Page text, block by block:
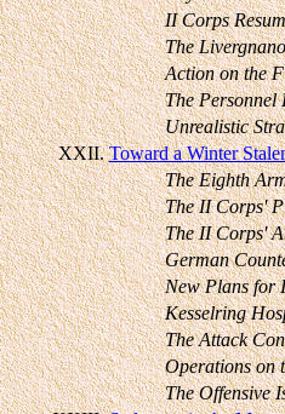
II Corps
The
Action on the
The Personnel
Unrealistic
XXII. Toward a Winter
The Eighth
The II Corps'
The II Corps'
German
New Plans for
Kesselring
The Attack
Operations on
The Offensive